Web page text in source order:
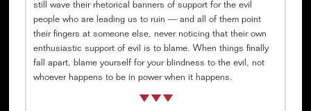
still wave their rhetorical banners of support for the evil
people who are leading us to ruin — and all of them point
their fingers at someone else, never noticing that their own
enthusiastic support of evil is to blame. When things finally
fall apart, blame yourself for your blindness to the evil, not
whoever happens to be in power when it happens.